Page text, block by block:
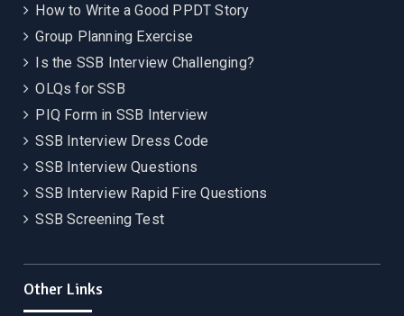
How to Write a Good PPDT Story
Group Planning Exercise
Is the SSB Interview Challenging?
OLQs for SSB
PIQ Form in SSB Interview
SSB Interview Dress Code
SSB Interview Questions
SSB Interview Rapid Fire Questions
SSB Screening Test
Other Links